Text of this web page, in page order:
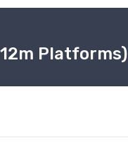
Platforms)